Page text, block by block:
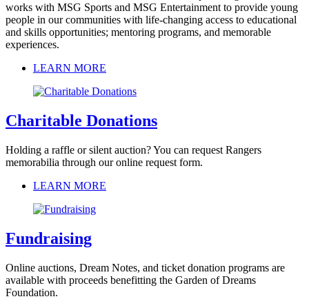
works with MSG Sports and MSG Entertainment to provide young
people in our communities with life-changing access to educational
and skills opportunities; mentoring programs, and memorable
experiences.
LEARN MORE
Charitable Donations
Holding a raffle or silent auction? You can request Rangers
memorabilia through our online request form.
LEARN MORE
Fundraising
Online auctions, Dream Notes, and ticket donation programs are
available with proceeds benefitting the Garden of Dreams
Foundation.